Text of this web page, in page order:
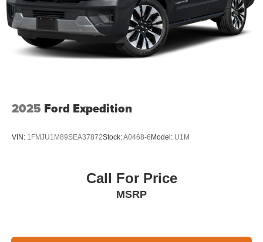
4-Wheel Disc Brakes w/4-Wheel ABS, Front And Rear
Vented Discs, Brake Assist, Hill Descent Control, Hill
Hold Control and Electric Parking Brake
2025 Ford Expedition
VIN: 1FMJU1M89SEA37872Stock:A0468-6 Model: U1M
Call For Price
MSRP